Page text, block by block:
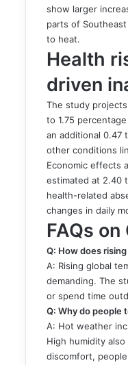
show larger
parts of
to heat.
Health
driven
The study
to 1.75
an additional 0.47
other conditions
Economic effects
estimated at 2.40
health-related
changes in daily
FAQs
Q: How does
A: Rising global
demanding. The
or spend time
Q: Why do people
A: Hot weather
High humidity
discomfort,